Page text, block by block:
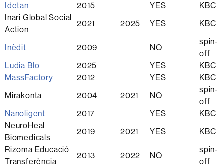
Idetan
2015 YES
KBC
Inari Global Social
Action
2021 2025 YES KBC
Inèdit 2009 NO
spin-
off
Ludia BIo
2025 YES
KBC
MassFactory
2012 YES
KBC
Mirakonta
2004 2021 NO
spin-
off
Nanoligent
2017 YES
KBC
NeuroHeal
Biomedicals
2019 2021 YES
KBC
Rizoma Educació
Transferència
2013 2022 NO
spin-
off